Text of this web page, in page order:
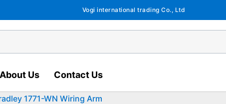
Vogi international trading Co., Ltd
About Us Contact Us
1771-WN Wiring Arm